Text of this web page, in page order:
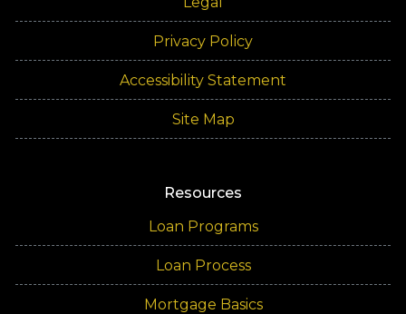
Privacy Policy
Accessibility Statement
Site Map
Resources
Loan Programs
Loan Process
Mortgage Basics